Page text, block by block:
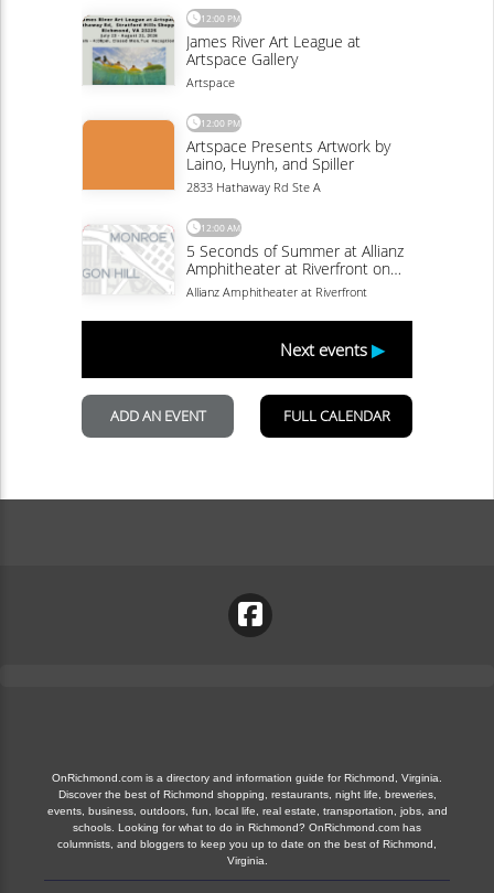
OnRichmond.com is a directory and information guide for Richmond, Virginia.
Discover the best of Richmond shopping, restaurants, night life, breweries,
events, business, outdoors, fun, local life, real estate, transportation, jobs, and
schools. Looking for what to do in Richmond? OnRichmond.com has
columnists, and bloggers to keep you up to date on the best of Richmond,
Virginia.